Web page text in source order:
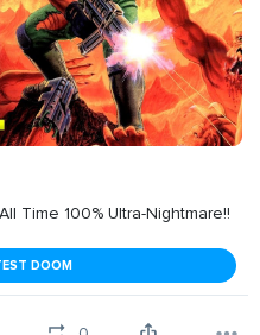
Time 100% Ultra-Nightmare!!
DOOM